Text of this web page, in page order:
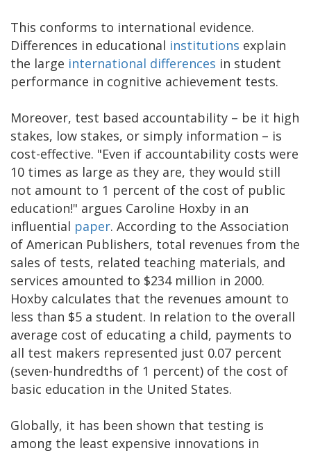
This conforms to international evidence.
Differences in educational institutions explain
the large international differences in student
performance in cognitive achievement tests.
Moreover, test based accountability – be it high
stakes, low stakes, or simply information – is
cost-effective. "Even if accountability costs were
10 times as large as they are, they would still
not amount to 1 percent of the cost of public
education!" argues Caroline Hoxby in an
influential paper. According to the Association
of American Publishers, total revenues from the
sales of tests, related teaching materials, and
services amounted to $234 million in 2000.
Hoxby calculates that the revenues amount to
less than $5 a student. In relation to the overall
average cost of educating a child, payments to
all test makers represented just 0.07 percent
(seven-hundredths of 1 percent) of the cost of
basic education in the United States.
Globally, it has been shown that testing is
among the least expensive innovations in